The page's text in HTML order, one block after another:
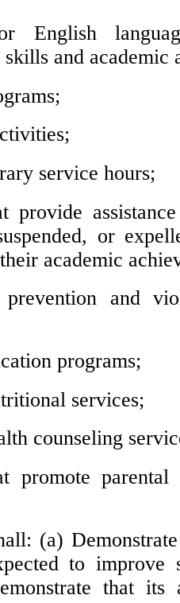
English
skills and academic
service hours;
provide
or
academic
and
programs;
services;
counseling
promote parental
(a)
to improve
that